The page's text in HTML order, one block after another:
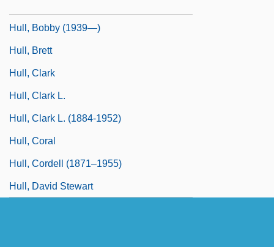
Hull, Bobby (1939—)
Hull, Brett
Hull, Clark
Hull, Clark L.
Hull, Clark L. (1884-1952)
Hull, Coral
Hull, Cordell (1871–1955)
Hull, David Stewart